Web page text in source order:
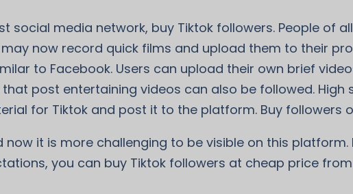
social media network, buy Tiktok followers. People of
now record quick films and upload them to their
to Facebook. Users can upload their own brief
post entertaining videos can also be followed.
for Tiktok and post it to the platform. Buy followers
it is more challenging to be visible on this
you can buy Tiktok followers at cheap price